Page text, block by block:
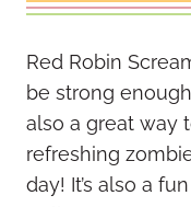
Red Robin
be strong
also a great way
refreshing
day! It’s also a